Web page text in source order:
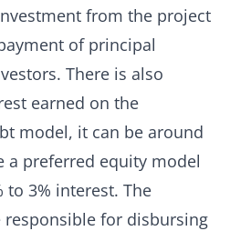
from the project
of principal
There is also
earned on the
model, it can be around
a preferred equity model
to 3% interest. The
responsible for disbursing